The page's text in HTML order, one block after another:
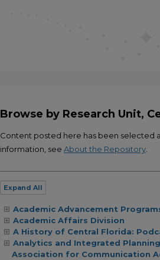
Browse by Research Unit,
Content posted here has been selected
information, see About the Repository
Expand All
Academic Advancement
Academic Affairs Division
A History of Central Florida:
Analytics and Integrated Planning
Association for Communication